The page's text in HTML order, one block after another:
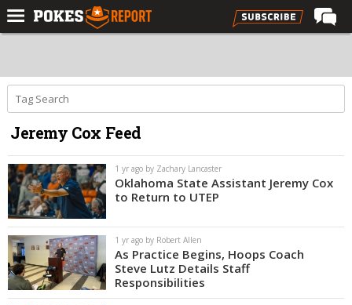
Forums
Football
Premium
Basketball
Diamond
Olympic
Recruiting
More
Jeremy Cox Feed
1 yr ago by Zachary Lancaster
Oklahoma State Assistant Jeremy Cox
to Return to UTEP
1 yr ago by Robert Allen
As Practice Begins, Hoops Coach
Steve Lutz Details Staff
Responsibilities